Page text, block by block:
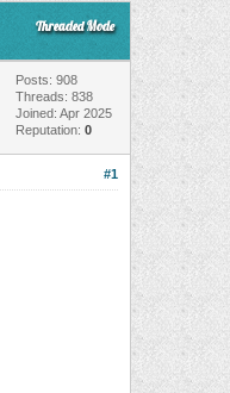
Threaded Mode
Posts: 908
Threads: 838
Joined: Apr 2025
Reputation: 0
#1